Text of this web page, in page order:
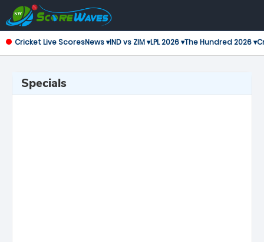
Cricket Live ScoresNews ▾IND vs ZIM ▾LPL 2026 ▾The Hundred 2026 ▾
Specials